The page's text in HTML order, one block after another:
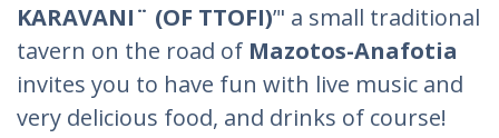
KARAVANI¨ (OF TTOFI)’" a small traditional
tavern on the road of Mazotos-Anafotia
invites you to have fun with live music and
very delicious food, and drinks of course!